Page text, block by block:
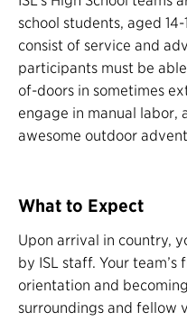
school students, aged
consist of service and
participants must be
of-doors in sometimes
engage in manual labor,
awesome outdoor
What to Expect
Upon arrival in country,
by ISL staff. Your
orientation and
surroundings and fellow